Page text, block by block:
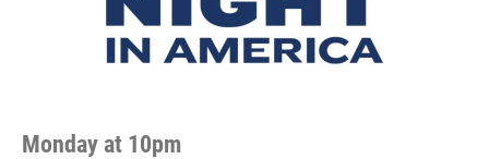
Monday at 10pm